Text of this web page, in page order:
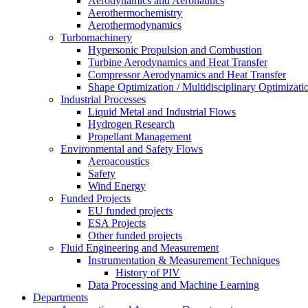
Aerothermochemistry
Aerothermodynamics
Turbomachinery
Hypersonic Propulsion and Combustion
Turbine Aerodynamics and Heat Transfer
Compressor Aerodynamics and Heat Transfer
Shape Optimization / Multidisciplinary
Industrial Processes
Liquid Metal and Industrial Flows
Hydrogen Research
Propellant Management
Environmental and Safety Flows
Aeroacoustics
Safety
Wind Energy
Funded Projects
EU funded projects
ESA Projects
Other funded projects
Fluid Engineering and Measurement
Instrumentation & Measurement Techniques
History of PIV
Data Processing and Machine Learning
Departments